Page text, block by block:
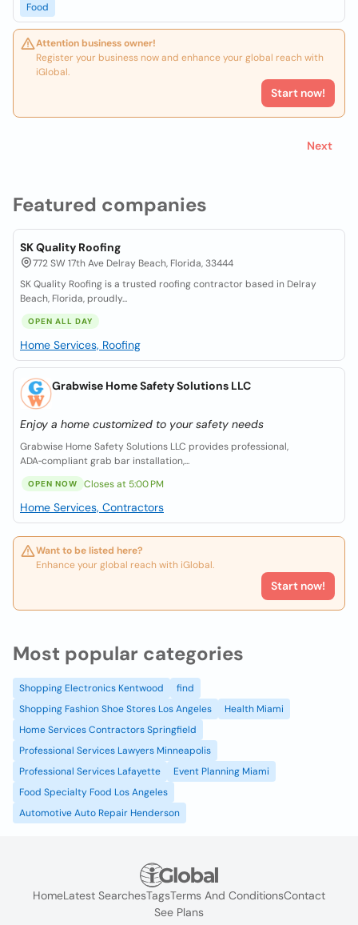
Featured companies
SK Quality Roofing
772 SW 17th Ave Delray Beach, Florida, 33444
SK Quality Roofing is a trusted roofing contractor based in Delray
Beach, Florida, proudly...
OPEN ALL DAY
Home Services, Roofing
Grabwise Home Safety Solutions LLC
Enjoy a home customized to your safety needs
Grabwise Home Safety Solutions LLC provides professional,
ADA‑compliant grab bar installation,...
OPEN NOW Closes at 5:00 PM
Home Services, Contractors
Want to be listed here?
Enhance your global reach with iGlobal.
Start now!
Food
Attention business owner!
Register your business now and enhance your global reach with
iGlobal.
Start now!
Next
Most popular categories
Shopping Electronics Kentwood
find
Shopping Fashion Shoe Stores Los Angeles
Health Miami
Home Services Contractors Springfield
Professional Services Lawyers Minneapolis
Professional Services Lafayette
Event Planning Miami
Food Specialty Food Los Angeles
Automotive Auto Repair Henderson
HomeLatest SearchesTagsTerms And ConditionsContact
See Plans